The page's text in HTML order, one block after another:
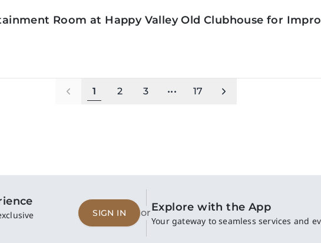
Room at Happy Valley Old Clubhouse for
1 2 3 ••• 17
SIGN IN orExplore with the App
Your gateway to seamless services and